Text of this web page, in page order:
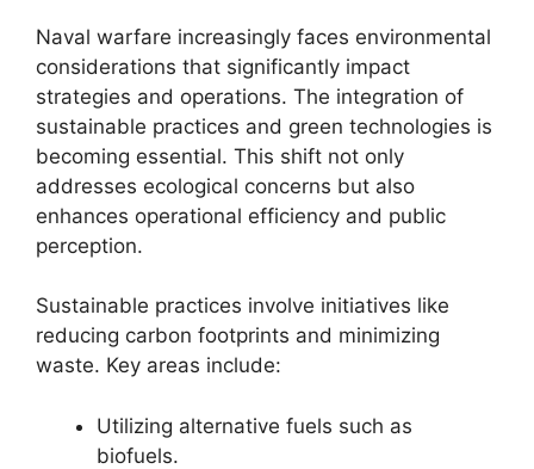
Naval warfare increasingly faces environmental
considerations that significantly impact
strategies and operations. The integration of
sustainable practices and green technologies is
becoming essential. This shift not only
addresses ecological concerns but also
enhances operational efficiency and public
perception.
Sustainable practices involve initiatives like
reducing carbon footprints and minimizing
waste. Key areas include:
Utilizing alternative fuels such as
biofuels.